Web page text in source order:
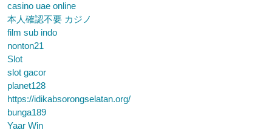
casino uae online
本人確認不要 カジノ
film sub indo
nonton21
Slot
slot gacor
planet128
https://idikabsorongselatan.org/
bunga189
Yaar Win